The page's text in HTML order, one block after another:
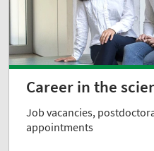
Career in the
Job vacancies,
appointments